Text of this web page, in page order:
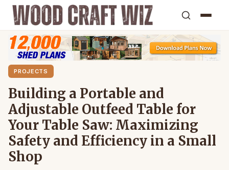
PROJECTS
Building a Portable and
Adjustable Outfeed Table for
Your Table Saw: Maximizing
Safety and Efficiency in a Small
Shop